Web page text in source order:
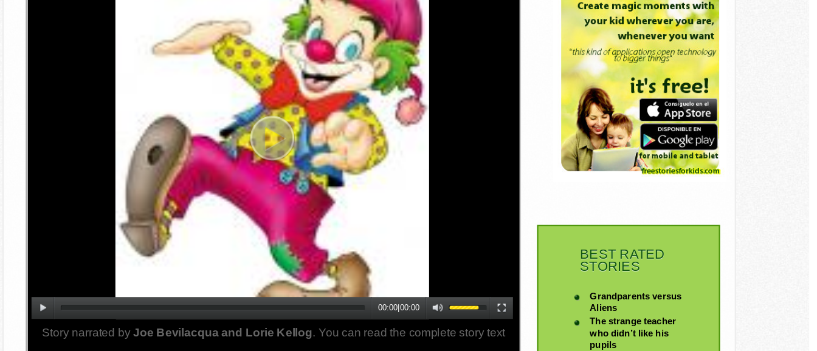
00:00|00:00
Story narrated byJoe Bevilacqua and Lorie Kellog. You can read the complete story text
BEST RATED
STORIES
Grandparents versus
Aliens
The strange teacher
who didn’t like his
pupils